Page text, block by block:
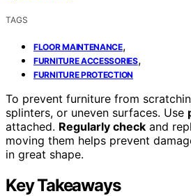
TAGS
FLOOR MAINTENANCE,
FURNITURE ACCESSORIES,
FURNITURE PROTECTION
To prevent furniture from
splinters, or uneven surfaces. Use
attached. Regularly check and
moving them helps prevent
in great shape.
Key Takeaways